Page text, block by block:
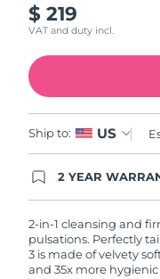
$ 219
VAT and duty incl.
Ship to: US
2 YEAR
issues within 2-
replace your
2-in-1 cleansing and
pulsations. Perfectly
3 is made of velvety
and 35x more